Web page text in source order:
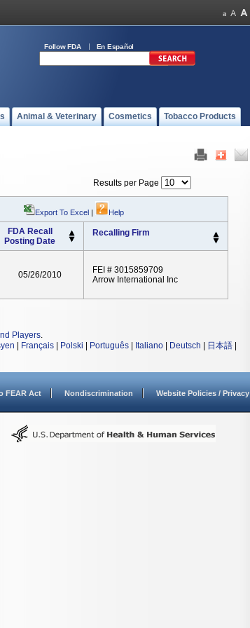
Follow FDA En Español
Animal & Veterinary Cosmetics Tobacco Products
Results per Page
Export To Excel | Help
FDA Recall
Posting Date
Recalling Firm
05/26/2010
FEI # 3015859709
Arrow International Inc
Players.
Français Polski Português Italiano Deutsch 日本語
FEAR Act Nondiscrimination Website Policies / Privacy